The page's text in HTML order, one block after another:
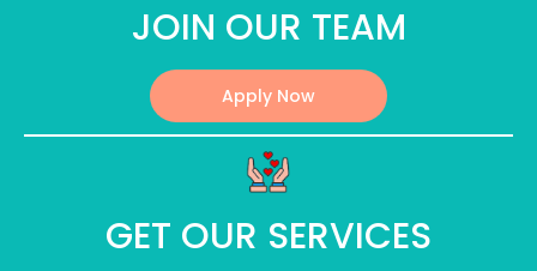
JOIN OUR TEAM
Apply Now
GET OUR SERVICES